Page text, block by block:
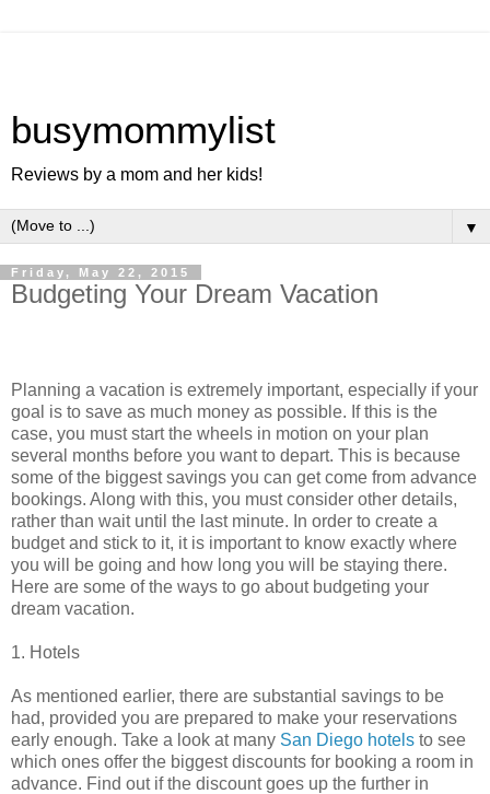
busymommylist
Reviews by a mom and her kids!
▼
Friday, May 22, 2015
Budgeting Your Dream Vacation
Planning a vacation is extremely important, especially if your
goal is to save as much money as possible. If this is the
case, you must start the wheels in motion on your plan
several months before you want to depart. This is because
some of the biggest savings you can get come from advance
bookings. Along with this, you must consider other details,
rather than wait until the last minute. In order to create a
budget and stick to it, it is important to know exactly where
you will be going and how long you will be staying there.
Here are some of the ways to go about budgeting your
dream vacation.
1. Hotels
As mentioned earlier, there are substantial savings to be
had, provided you are prepared to make your reservations
early enough. Take a look at many San Diego hotels to see
which ones offer the biggest discounts for booking a room in
advance. Find out if the discount goes up the further in